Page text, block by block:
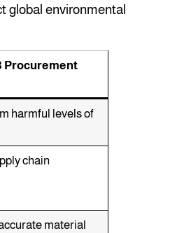
global environmental
Procurement
harmful levels of
chain
material